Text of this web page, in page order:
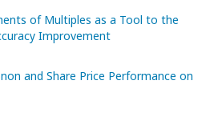
of Multiples as a Tool to the
Improvement
and Share Price Performance on